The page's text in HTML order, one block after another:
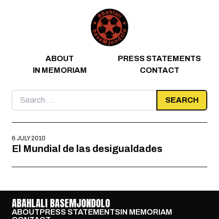
ABOUT
PRESS STATEMENTS
IN MEMORIAM
CONTACT
Search
for:
6 JULY 2010
El Mundial de las desigualdades
ABAHLALI BASEMJONDOLO
ABOUTPRESS STATEMENTSIN MEMORIAM